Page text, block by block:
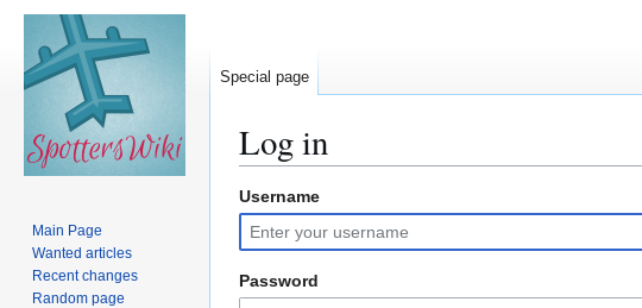
Log in
Jump
to
navigation
Jump
to
search
Username
Password
Special page
Main Page
Wanted articles
Recent changes
Random page